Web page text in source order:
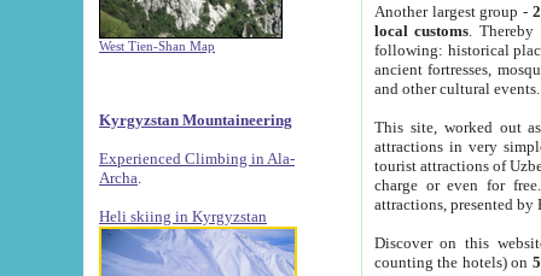
West Tien-Shan Map
Kyrgyzstan Mountaineering
Experienced Climbing in Ala-
Archa
Heli skiing in Kyrgyzstan
Another largest group -
local customs. Thereby
following: historical
ancient fortresses,
and other cultural events.
This site, worked out
attractions in very
tourist attractions of
charge or even for
attractions, presented by
Discover on this
counting the hotels) on